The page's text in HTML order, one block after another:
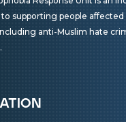
supporting people affected
anti-Muslim hate